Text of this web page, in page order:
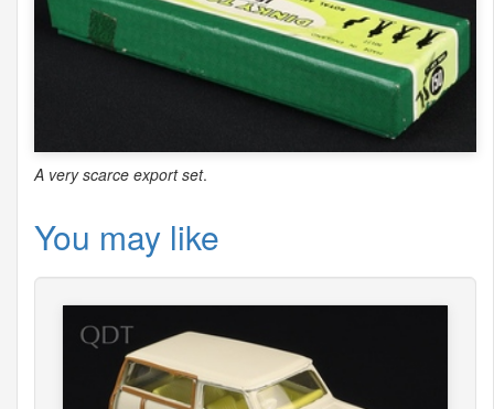
A very scarce export set.
You may like